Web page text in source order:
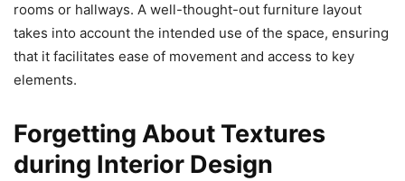
rooms or hallways. A well-thought-out furniture layout
takes into account the intended use of the space, ensuring
that it facilitates ease of movement and access to key
elements.
Forgetting About Textures
during Interior Design